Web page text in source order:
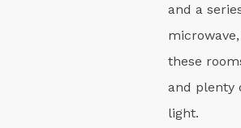
and a
these
and plenty
light.